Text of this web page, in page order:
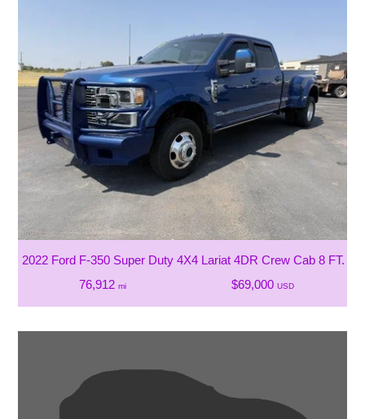
2022 Ford F-350 Super Duty 4X4 Lariat 4DR Crew Cab 8 FT.
76,912 mi $69,000 USD